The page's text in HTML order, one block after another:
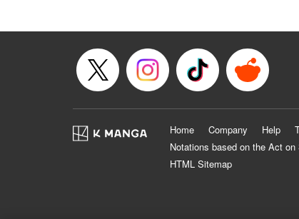
Home Company Help
Notations based on the Act
HTML Sitemap